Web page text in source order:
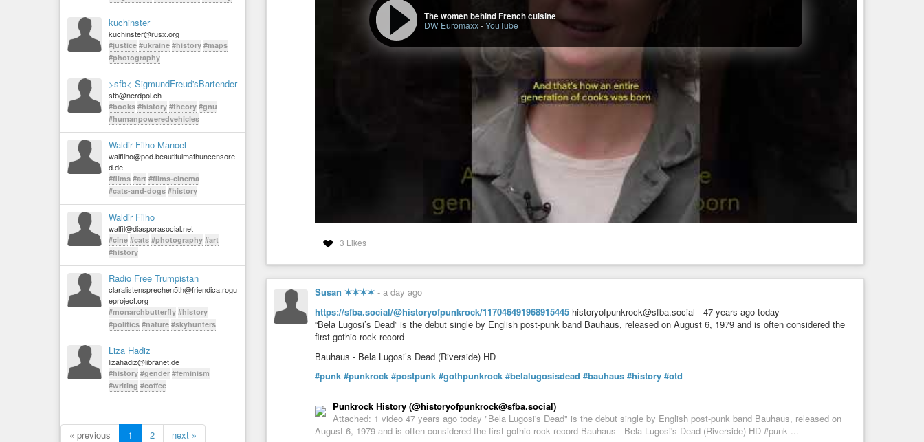
kuchinster
kuchinster@rusx.org
#justice #ukraine #history #maps
#photography
>sfb< SigmundFreud'sBartender
sfb@nerdpol.ch
#books #history #theory #gnu
#humanpoweredvehicles
Waldir Filho Manoel
walfilho@pod.beautifulmathuncensore
d.de
#films #art #films-cinema
#cats-and-dogs #history
Waldir Filho
walfil@diasporasocial.net
#cine #cats #photography #art
#history
Radio Free Trumpistan
claralistensprechen5th@friendica.rogu
eproject.org
#monarchbutterfly #history
#politics #nature #skyhunters
Liza Hadiz
lizahadiz@libranet.de
#history #gender #feminism
#writing #coffee
« previous 1 2 next »
GOLD CHAIN FOUND INSIDE A LUMP OF COAL [2026-06-20] - OLD WORLD PROOF (VIDEO)
GOLD CHAIN FOUND INSIDE A LUMP OF COAL [2026-06-20] - OLD WORLD PROOF (VIDEO)
In 1891, a Woman in Morrisonville, Illinois Broke a Lump of Coal in Her Stove — And What Fell Out Shocked Everyone 😳⛏️ In the
quiet town of Morrisonville, Illinois, during the winter of 1891, an ordinary moment in an ordinary home turned into a ...
The women behind French cuisine
DW Euromaxx-YouTube
3 Likes
Susan ✶✶✶✶ - a day ago
https://sfba.social/@historyofpunkrock/117046491968915445 historyofpunkrock@sfba.social - 47 years ago today
“Bela Lugosi’s Dead” is the debut single by English post-punk band Bauhaus, released on August 6, 1979 and is often considered the
first gothic rock record
Bauhaus - Bela Lugosi’s Dead (Riverside) HD
#punk #punkrock #postpunk #gothpunkrock #belalugosisdead #bauhaus #history #otd
Punkrock History (@historyofpunkrock@sfba.social)
Attached: 1 video 47 years ago today "Bela Lugosi's Dead" is the debut single by English post-punk band Bauhaus, released on
August 6, 1979 and is often considered the first gothic rock record Bauhaus - Bela Lugosi's Dead (Riverside) HD #punk ...